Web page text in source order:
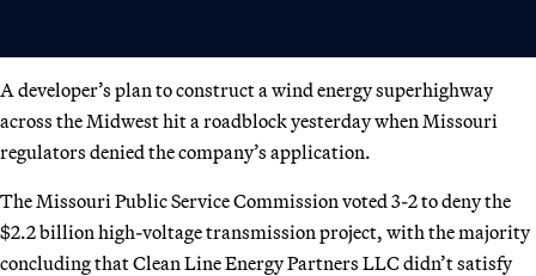
A developer’s plan to construct a wind energy superhighway
across the Midwest hit a roadblock yesterday when Missouri
regulators denied the company’s application.
The Missouri Public Service Commission voted 3-2 to deny the
$2.2 billion high-voltage transmission project, with the majority
concluding that Clean Line Energy Partners LLC didn’t satisfy